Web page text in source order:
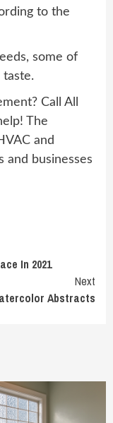
to the
some of
Call All
The
and
and businesses
In 2021
Next
Abstracts